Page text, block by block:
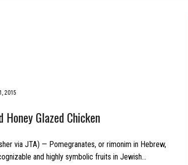
IN CALGARY
2015
Honey Glazed Chicken
via JTA) — Pomegranates, or rimonim in Hebrew,
and highly symbolic fruits in Jewish…